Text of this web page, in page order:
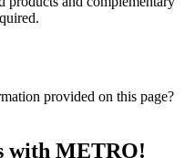
provided on this page?
with METRO!